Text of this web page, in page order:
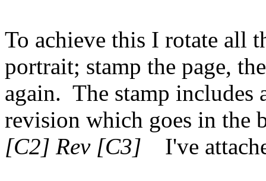
To achieve this I rotate all
portrait; stamp the page,
again. The stamp includes
revision which goes in the
[C2] Rev [C3] I've